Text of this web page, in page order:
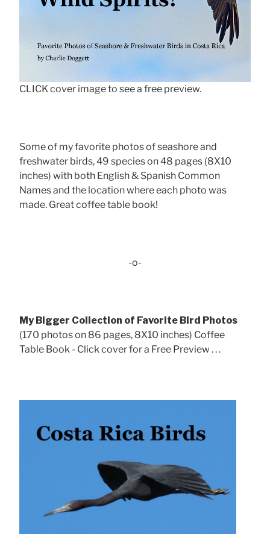
CLICK cover image to see a free preview.
Some of my favorite photos of seashore and
freshwater birds, 49 species on 48 pages (8X10
inches) with both English & Spanish Common
Names and the location where each photo was
made. Great coffee table book!
-o-
My Bigger Collection of Favorite Bird Photos
(170 photos on 86 pages, 8X10 inches) Coffee
Table Book - Click cover for a Free Preview . . .